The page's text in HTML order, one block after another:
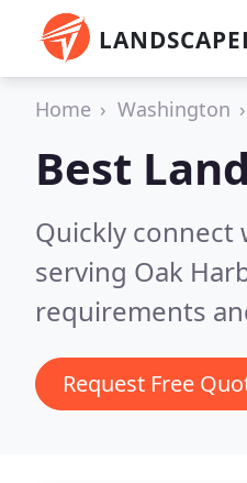
Home Washington
Best
Quickly
serving Oak
requirements
Request Free